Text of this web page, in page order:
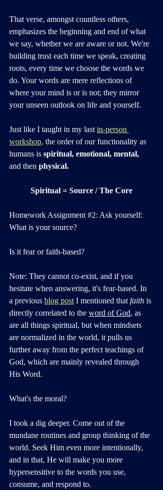
That verse, amongst countless others,
emphasizes the beginning and end of what
we say, whether we are aware or not. We're
building trust each time we speak, creating
roots, every time we choose the words we
do. Your words are mere reflections of
where your mind is or is not; they mirror
your unseen outlook on life and yourself.
Just like I taught in my last in-person
workshop, the order of our functionality as
humans is spiritual, emotional, mental,
and then physical.
Spiritual = Source / The Core
Homework Assignment #2: Ask yourself:
What is your source?
Is it fear or faith-based?
Note: They cannot co-exist, and if you
hesitate when answering, it's fear-based. In
a previous blog post I mentioned that faith is
directly correlated to the word of God, as
are all things spiritual, but when mindsets
are normalized in the world, it pulls us
further away from the perfect teachings of
God, which are mainly revealed through
His Word.
What's the moral?
I took a dig deeper. Come out of the
mundane routines and group thinking of the
world. Seek Him even more intentionally,
and in that, He will make you more
hypersensitive to the words you use,
consume, and respond to.